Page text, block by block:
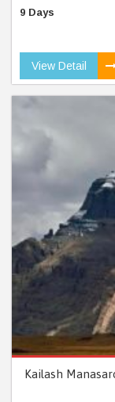
9 Days
View Detail
Kailash